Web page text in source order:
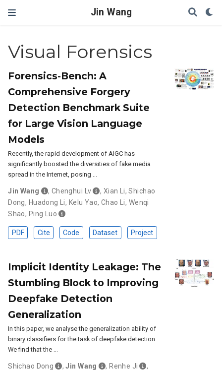
Jin Wang
Visual Forensics
Forensics-Bench: A
Comprehensive Forgery
Detection Benchmark Suite
for Large Vision Language
Models
Recently, the rapid development of AIGC has
significantly boosted the diversities of fake media
spread in the Internet, posing …
Jin Wang , Chenghui Lv , Xian Li,Shichao
Dong, Huadong Li, Kelu Yao, Chao Li, Wenqi
Shao, Ping Luo
PDF Cite Code Dataset Project
Implicit Identity Leakage: The
Stumbling Block to Improving
Deepfake Detection
Generalization
In this paper, we analyse the generalization ability of
binary classifiers for the task of deepfake detection.
We find that the …
Shichao Dong ,Jin Wang , Renhe Ji
,